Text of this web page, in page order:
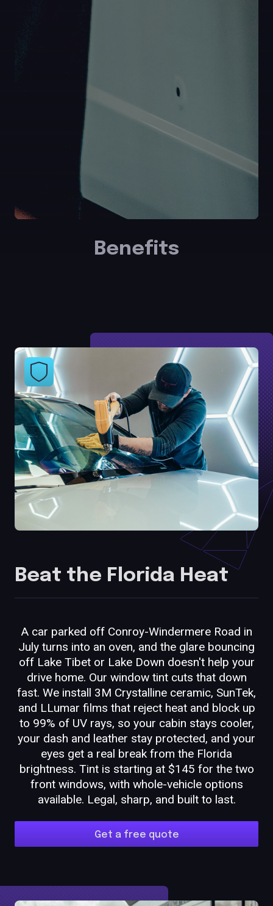
Benefits
Beat the Florida Heat
A car parked off Conroy-Windermere Road in
July turns into an oven, and the glare bouncing
off Lake Tibet or Lake Down doesn't help your
drive home. Our window tint cuts that down
fast. We install 3M Crystalline ceramic, SunTek,
and LLumar films that reject heat and block up
to 99% of UV rays, so your cabin stays cooler,
your dash and leather stay protected, and your
eyes get a real break from the Florida
brightness. Tint is starting at $145 for the two
front windows, with whole-vehicle options
available. Legal, sharp, and built to last.
Get a free quote